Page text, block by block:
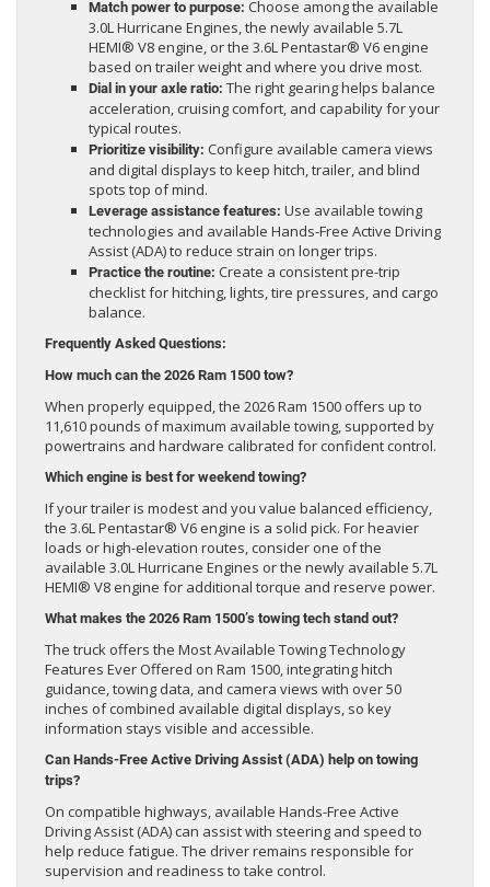
Match power to purpose: Choose among the available
3.0L Hurricane Engines, the newly available 5.7L
HEMI® V8 engine, or the 3.6L Pentastar® V6 engine
based on trailer weight and where you drive most.
Dial in your axle ratio: The right gearing helps balance
acceleration, cruising comfort, and capability for your
typical routes.
Prioritize visibility: Configure available camera views
and digital displays to keep hitch, trailer, and blind
spots top of mind.
Leverage assistance features: Use available towing
technologies and available Hands-Free Active Driving
Assist (ADA) to reduce strain on longer trips.
Practice the routine: Create a consistent pre-trip
checklist for hitching, lights, tire pressures, and cargo
balance.
Frequently Asked Questions:
How much can the 2026 Ram 1500 tow?
When properly equipped, the 2026 Ram 1500 offers up to
11,610 pounds of maximum available towing, supported by
powertrains and hardware calibrated for confident control.
Which engine is best for weekend towing?
If your trailer is modest and you value balanced efficiency,
the 3.6L Pentastar® V6 engine is a solid pick. For heavier
loads or high-elevation routes, consider one of the
available 3.0L Hurricane Engines or the newly available 5.7L
HEMI® V8 engine for additional torque and reserve power.
What makes the 2026 Ram 1500’s towing tech stand out?
The truck offers the Most Available Towing Technology
Features Ever Offered on Ram 1500, integrating hitch
guidance, towing data, and camera views with over 50
inches of combined available digital displays, so key
information stays visible and accessible.
Can Hands-Free Active Driving Assist (ADA) help on towing
trips?
On compatible highways, available Hands-Free Active
Driving Assist (ADA) can assist with steering and speed to
help reduce fatigue. The driver remains responsible for
supervision and readiness to take control.